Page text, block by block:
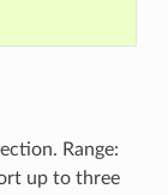
Range:
up to three